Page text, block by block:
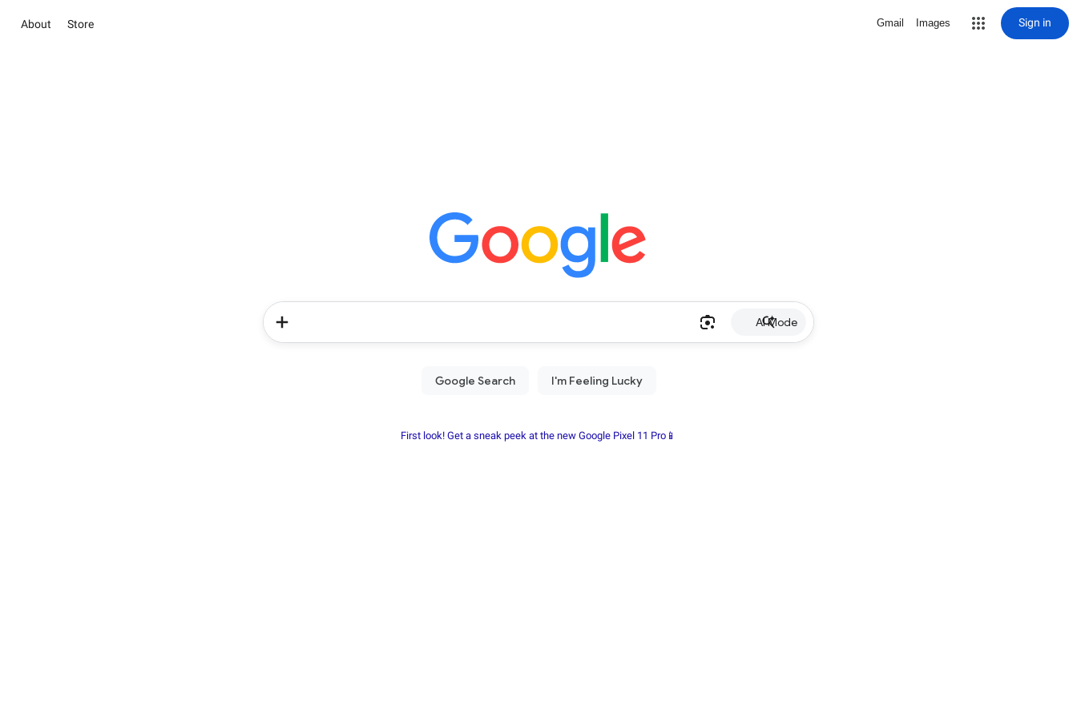
About Store Gmail Images Sign in
AI Mode
First look! Get a sneak peek at the new Google Pixel 11 Pro📱